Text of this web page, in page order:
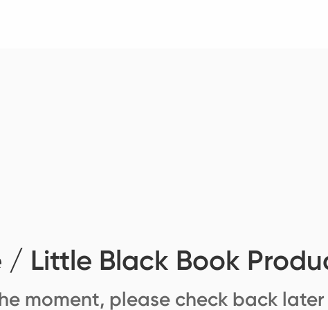
/ Little Black Book
moment, please check back later